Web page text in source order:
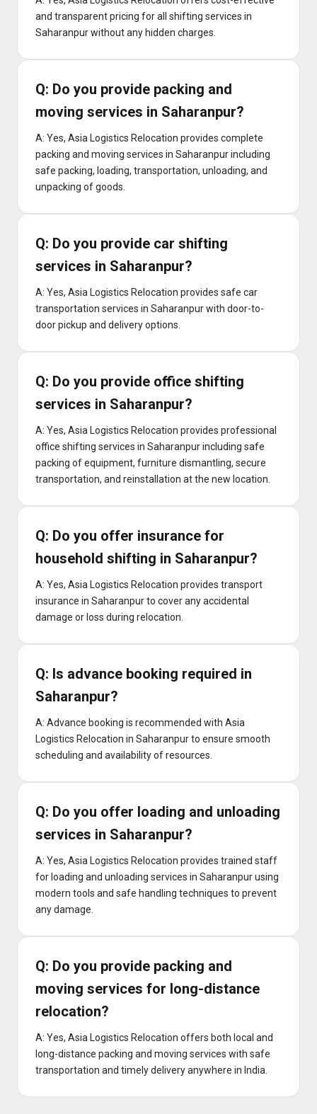
and transparent pricing for all shifting services in
Saharanpur without any hidden charges.
Q: Do you provide packing and
moving services in Saharanpur?
A: Yes, Asia Logistics Relocation provides complete
packing and moving services in Saharanpur including
safe packing, loading, transportation, unloading, and
unpacking of goods.
Q: Do you provide car shifting
services in Saharanpur?
A: Yes, Asia Logistics Relocation provides safe car
transportation services in Saharanpur with door-to-
door pickup and delivery options.
Q: Do you provide office shifting
services in Saharanpur?
A: Yes, Asia Logistics Relocation provides professional
office shifting services in Saharanpur including safe
packing of equipment, furniture dismantling, secure
transportation, and reinstallation at the new location.
Q: Do you offer insurance for
household shifting in Saharanpur?
A: Yes, Asia Logistics Relocation provides transport
insurance in Saharanpur to cover any accidental
damage or loss during relocation.
Q: Is advance booking required in
Saharanpur?
A: Advance booking is recommended with Asia
Logistics Relocation in Saharanpur to ensure smooth
scheduling and availability of resources.
Q: Do you offer loading and unloading
services in Saharanpur?
A: Yes, Asia Logistics Relocation provides trained staff
for loading and unloading services in Saharanpur using
modern tools and safe handling techniques to prevent
any damage.
Q: Do you provide packing and
moving services for long-distance
relocation?
A: Yes, Asia Logistics Relocation offers both local and
long-distance packing and moving services with safe
transportation and timely delivery anywhere in India.